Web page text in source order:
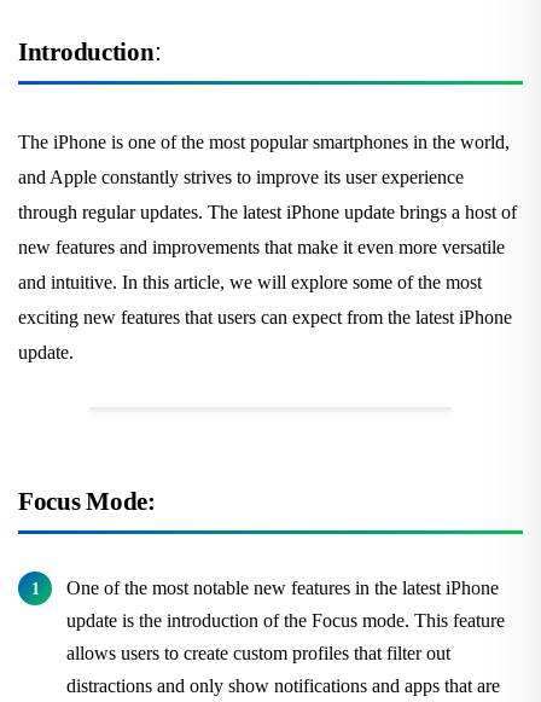
Introduction:
The iPhone is one of the most popular smartphones in the world,
and Apple constantly strives to improve its user experience
through regular updates. The latest iPhone update brings a host of
new features and improvements that make it even more versatile
and intuitive. In this article, we will explore some of the most
exciting new features that users can expect from the latest iPhone
update.
Focus Mode:
One of the most notable new features in the latest iPhone
update is the introduction of the Focus mode. This feature
allows users to create custom profiles that filter out
distractions and only show notifications and apps that are